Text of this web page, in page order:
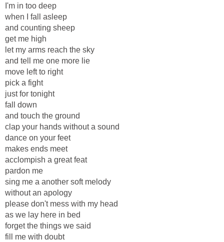
I'm in too deep
when I fall asleep
and counting sheep
get me high
let my arms reach the sky
and tell me one more lie
move left to right
pick a fight
just for tonight
fall down
and touch the ground
clap your hands without a sound
dance on your feet
makes ends meet
acclompish a great feat
pardon me
sing me a another soft melody
without an apology
please don't mess with my head
as we lay here in bed
forget the things we said
fill me with doubt